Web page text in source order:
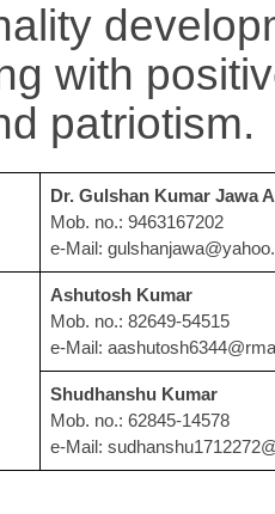
with
patriotism.
Dr. Gulshan Kumar Jawa
Mob. no.: 9463167202
e-Mail:
Ashutosh Kumar
Mob. no.: 82649-54515
e-Mail:
Shudhanshu Kumar
Mob. no.: 62845-14578
e-Mail: